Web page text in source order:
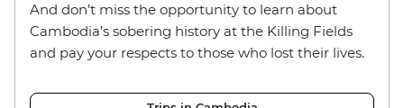
And don’t miss the opportunity to learn about
Cambodia’s sobering history at the Killing Fields
and pay your respects to those who lost their lives.